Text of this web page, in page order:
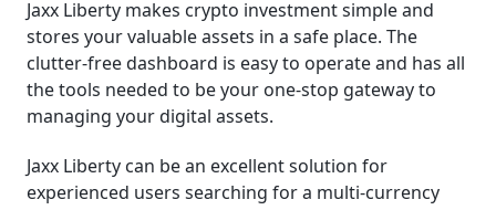
Jaxx Liberty makes crypto investment simple and
stores your valuable assets in a safe place. The
clutter-free dashboard is easy to operate and has all
the tools needed to be your one-stop gateway to
managing your digital assets.
Jaxx Liberty can be an excellent solution for
experienced users searching for a multi-currency